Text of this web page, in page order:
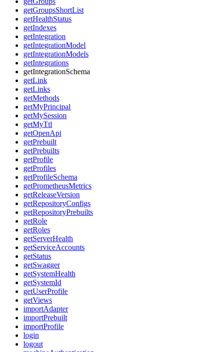
getGroupsShortList
getHealthStatus
getIndexes
getIntegration
getIntegrationModel
getIntegrationModels
getIntegrations
getIntegrationSchema
getLink
getLinks
getMethods
getMyPrincipal
getMySession
getMyTtl
getOpenApi
getPrebuilt
getPrebuilts
getProfile
getProfiles
getProfileSchema
getPrometheusMetrics
getReleaseVersion
getRepositoryConfigs
getRepositoryPrebuilts
getRole
getRoles
getServerHealth
getServiceAccounts
getStatus
getSwagger
getSystemHealth
getSystemId
getUserProfile
getViews
importAdapter
importPrebuilt
importProfile
login
logout